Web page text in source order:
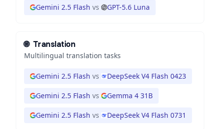
Gemini 2.5 Flash vs GPT-5.6 Luna
🌐 Translation
Multilingual translation tasks
Gemini 2.5 Flash vs DeepSeek V4 Flash 0423
Gemini 2.5 Flash vs Gemma 4 31B
Gemini 2.5 Flash vs DeepSeek V4 Flash 0731